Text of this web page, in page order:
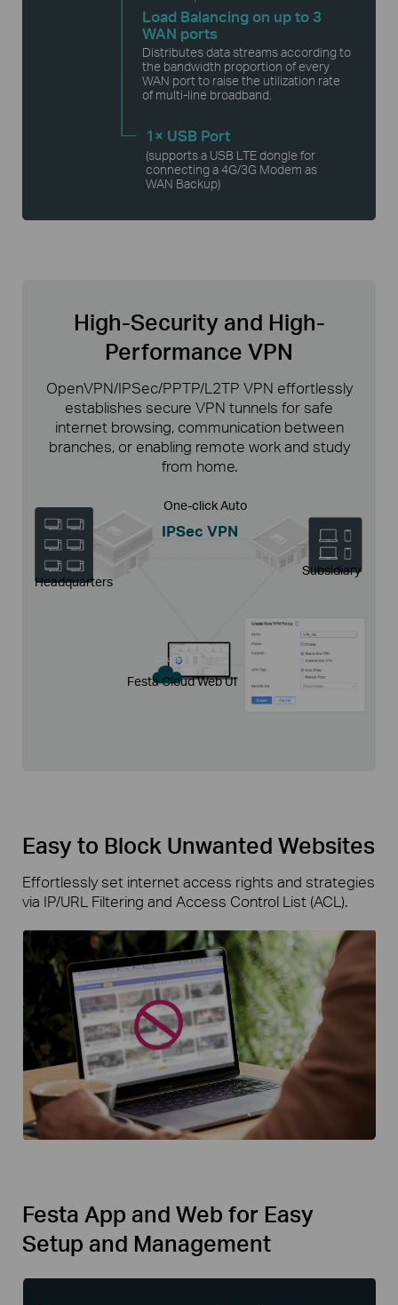
1× USB Port
(supports a USB LTE dongle for
connecting a4G/3G Modem as
WAN Backup)
Load Balancing on up to 3
WAN ports
Distributes data streams according to
the bandwidth proportion of every
WAN port to raise the utilization rate
of multi-line broadband.
High-Security and High-
Performance VPN
OpenVPN/IPSec/PPTP/L2TP VPN effortlessly
establishes secure VPN tunnels for safe
internet browsing, communication between
branches, or enabling remote work and study
from home.
IPSec VPN
Headquarters
Subsidiary
One-click Auto
Festa Cloud Web UI
Cloud
Easy to Block Unwanted Websites
Effortlessly set internet access rights and strategies
via IP/URL Filtering and Access Control List (ACL).
Festa App and Web for Easy
Setup and Management